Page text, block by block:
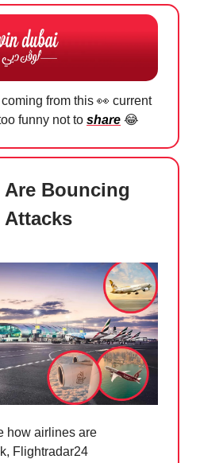
from this 👀 current
funny not to share 😂
Bouncing
Attacks
how airlines are
Flightradar24